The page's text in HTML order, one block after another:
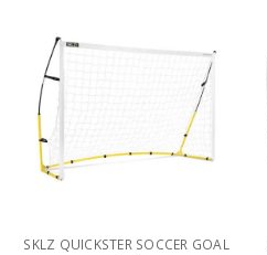
SKLZ QUICKSTER SOCCER GOAL